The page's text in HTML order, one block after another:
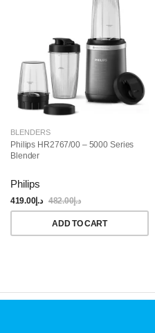
BLENDERS
Philips HR2767/00 – 5000 Series
Blender
Philips
د.إ419.00 د.إ482.00
ADD TO CART